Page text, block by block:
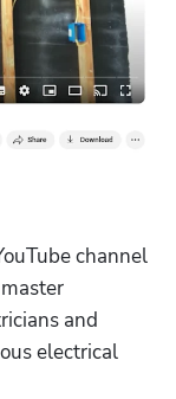
channel
and
electrical